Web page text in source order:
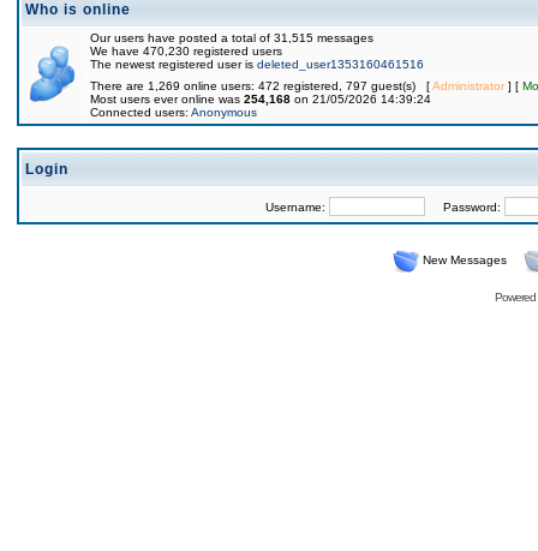
Who is online
Our users have posted a total of 31,515 messages
We have 470,230 registered users
The newest registered user is deleted_user1353160461516
There are 1,269 online users: 472 registered, 797 guest(s) [Administrator] [
Most users ever online was 254,168 on 21/05/2026 14:39:24
Connected users: Anonymous
Login
Username: Password:
New Messages